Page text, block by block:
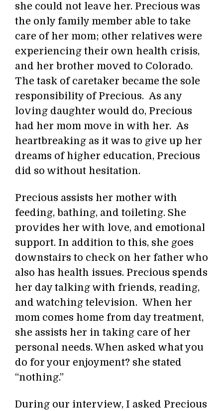
she could not leave her. Precious was
the only family member able to take
care of her mom; other relatives were
experiencing their own health crisis,
and her brother moved to Colorado.
The task of caretaker became the sole
responsibility of Precious. As any
loving daughter would do, Precious
had her mom move in with her. As
heartbreaking as it was to give up her
dreams of higher education, Precious
did so without hesitation.
Precious assists her mother with
feeding, bathing, and toileting. She
provides her with love, and emotional
support. In addition to this, she goes
downstairs to check on her father who
also has health issues. Precious spends
her day talking with friends, reading,
and watching television. When her
mom comes home from day treatment,
she assists her in taking care of her
personal needs. When asked what you
do for your enjoyment? she stated
“nothing.”
During our interview, I asked Precious